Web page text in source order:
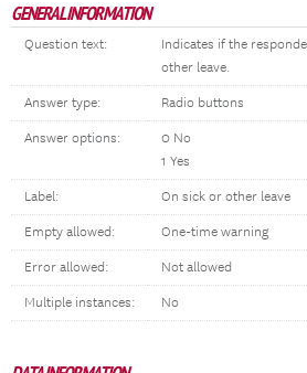
GENERAL INFORMATION
Question text:
Indicates if the
other leave.
Answer type: Radio buttons
Answer options:
0 No
1 Yes
Label: On sick or other leave
Empty allowed: One-time warning
Error allowed: Not allowed
Multiple instances: No